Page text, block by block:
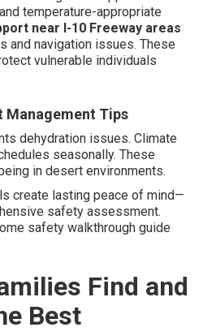
temperature-appropriate
near I-10 Freeway areas
and navigation issues. These
vulnerable individuals
Management Tips
dehydration issues. Climate
seasonally. These
in desert environments.
create lasting peace of mind—
safety assessment.
safety walkthrough guide
Find and
Best